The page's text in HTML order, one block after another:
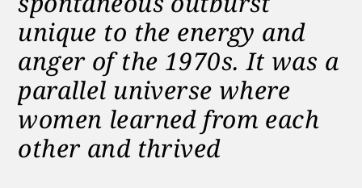
unique to the energy and
anger of the 1970s. It was a
parallel universe where
women learned from each
other and thrived